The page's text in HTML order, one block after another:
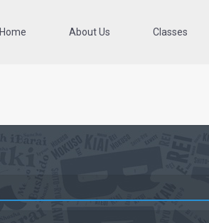
Home About Us Classes